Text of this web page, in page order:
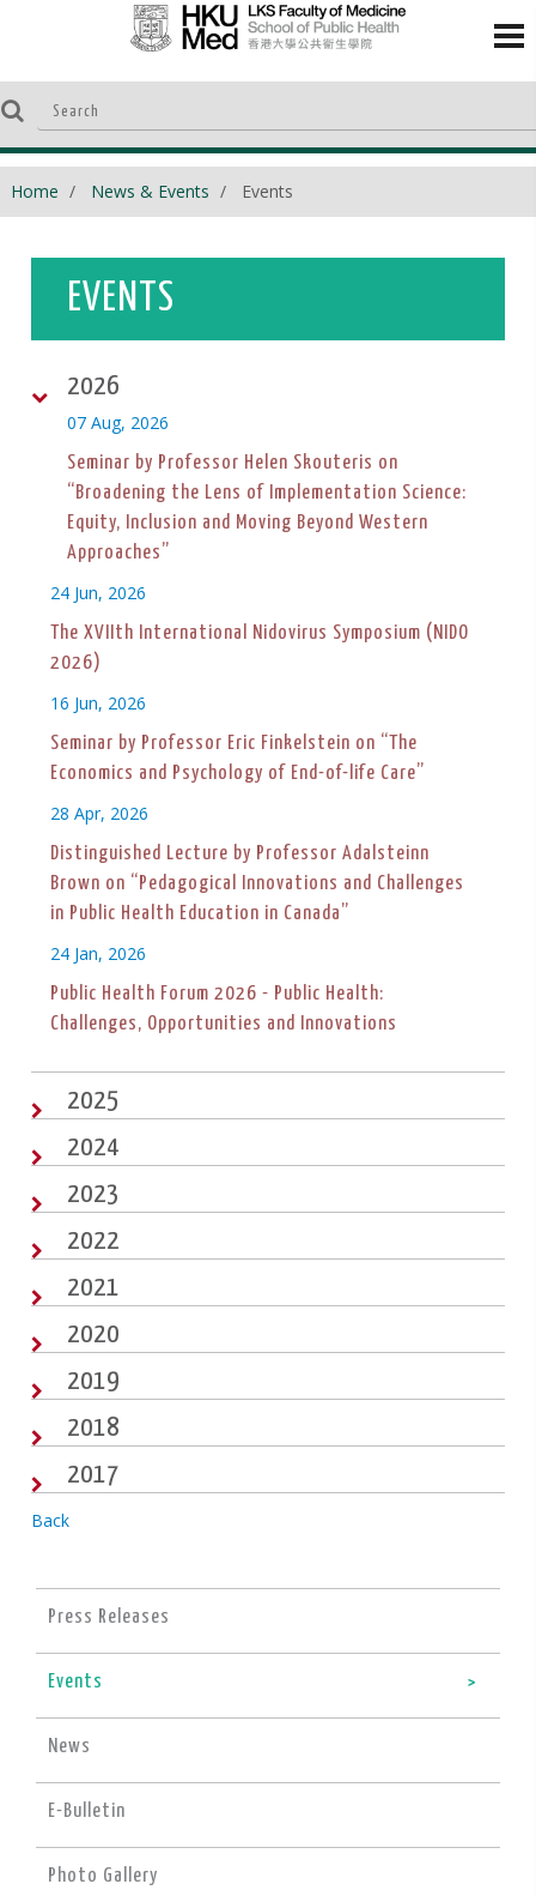
Home News & Events Events
EVENTS
2026
07 Aug, 2026
Seminar by Professor Helen Skouteris on
“Broadening the Lens of Implementation Science:
Equity, Inclusion and Moving Beyond Western
Approaches”
24 Jun, 2026
The XVIIth International Nidovirus Symposium (NIDO
2026)
16 Jun, 2026
Seminar by Professor Eric Finkelstein on “The
Economics and Psychology of End-of-life Care”
28 Apr, 2026
Distinguished Lecture by Professor Adalsteinn
Brown on “Pedagogical Innovations and Challenges
in Public Health Education in Canada”
24 Jan, 2026
Public Health Forum 2026 - Public Health:
Challenges, Opportunities and Innovations
2025
2024
2023
2022
2021
2020
2019
2018
2017
Back
Press Releases
Events
News
E-Bulletin
Photo Gallery